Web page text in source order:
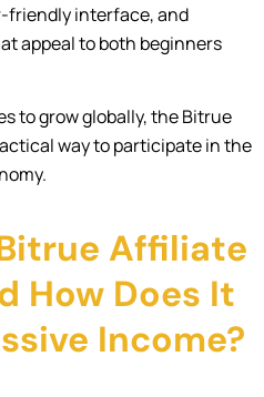
friendly interface, and
appeal to both beginners
to grow globally, the Bitrue
way to participate in the
Affiliate
How Does It
Income?